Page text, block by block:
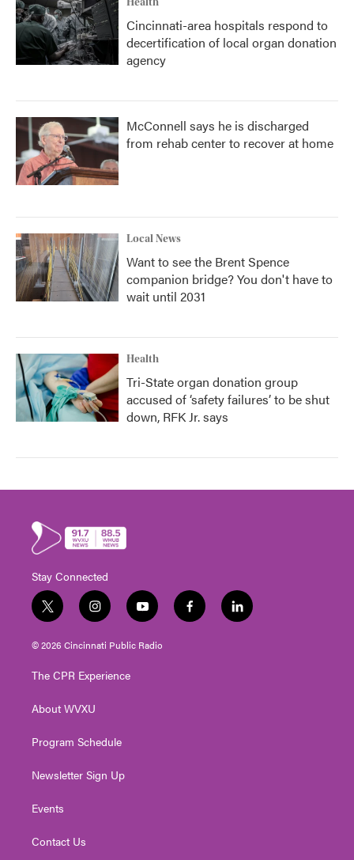
Health
Cincinnati-area hospitals respond to
decertification of local organ donation
agency
McConnell says he is discharged
from rehab center to recover at home
Local News
Want to see the Brent Spence
companion bridge? You don't have to
wait until 2031
Health
Tri-State organ donation group
accused of ‘safety failures’ to be shut
down, RFK Jr. says
Stay Connected
t
w
i
t
e
i
n
s
t
g
a
y
o
u
t
f
a
l
i
© 2026 Cincinnati Public Radio
The CPR Experience
About WVXU
Program Schedule
Newsletter Sign Up
Events
Contact Us